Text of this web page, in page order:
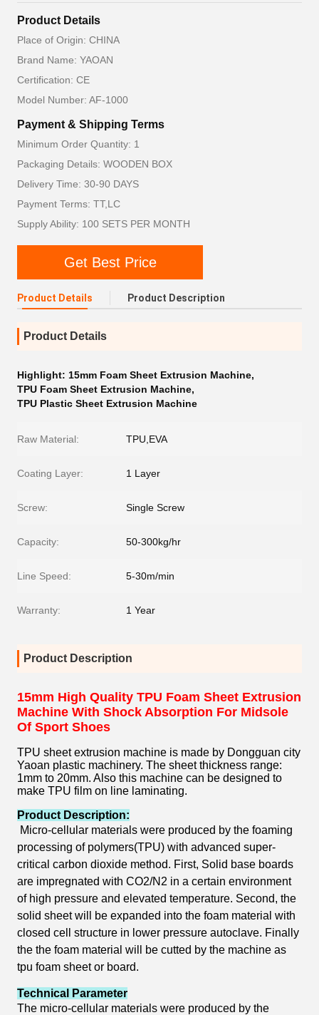
Product Details
Place of Origin: CHINA
Brand Name: YAOAN
Certification: CE
Model Number: AF-1000
Payment & Shipping Terms
Minimum Order Quantity: 1
Packaging Details: WOODEN BOX
Delivery Time: 30-90 DAYS
Payment Terms: TT,LC
Supply Ability: 100 SETS PER MONTH
Get Best Price
Product Details Product Description
Product Details
Highlight: 15mm Foam Sheet Extrusion Machine,
TPU Foam Sheet Extrusion Machine,
TPU Plastic Sheet Extrusion Machine
Raw Material: TPU,EVA
Coating Layer: 1 Layer
Screw: Single Screw
Capacity: 50-300kg/hr
Line Speed: 5-30m/min
Warranty: 1 Year
Product Description
15mm High Quality TPU Foam Sheet Extrusion
Machine With Shock Absorption For Midsole
Of Sport Shoes
TPU sheet extrusion machine is made by Dongguan city
Yaoan plastic machinery. The sheet thickness range:
1mm to 20mm. Also this machine can be designed to
make TPU film on line laminating.
Product Description:
Micro-cellular materials were produced by the foaming
processing of polymers(TPU) with advanced super-
critical carbon dioxide method. First, Solid base boards
are impregnated with CO2/N2 in a certain environment
of high pressure and elevated temperature. Second, the
solid sheet will be expanded into the foam material with
closed cell structure in lower pressure autoclave. Finally
the the foam material will be cutted by the machine as
tpu foam sheet or board.
Technical Parameter
The micro-cellular materials were produced by the